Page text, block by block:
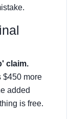
claim.
$450 more
added
is free.